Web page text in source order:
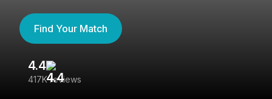
Find Your Match
4.4
417K reviews